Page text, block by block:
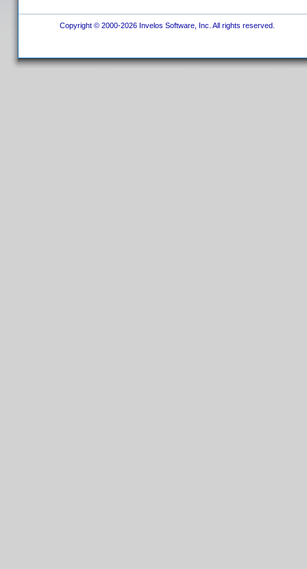
Copyright © 2000-2026 Invelos Software, Inc. All rights reserved.